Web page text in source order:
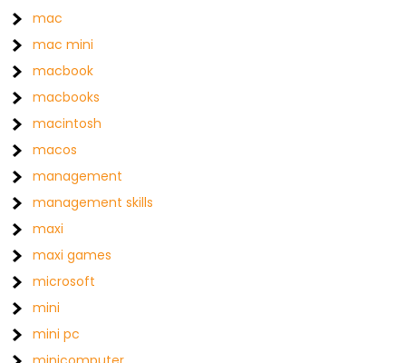
mac
mac mini
macbook
macbooks
macintosh
macos
management
management skills
maxi
maxi games
microsoft
mini
mini pc